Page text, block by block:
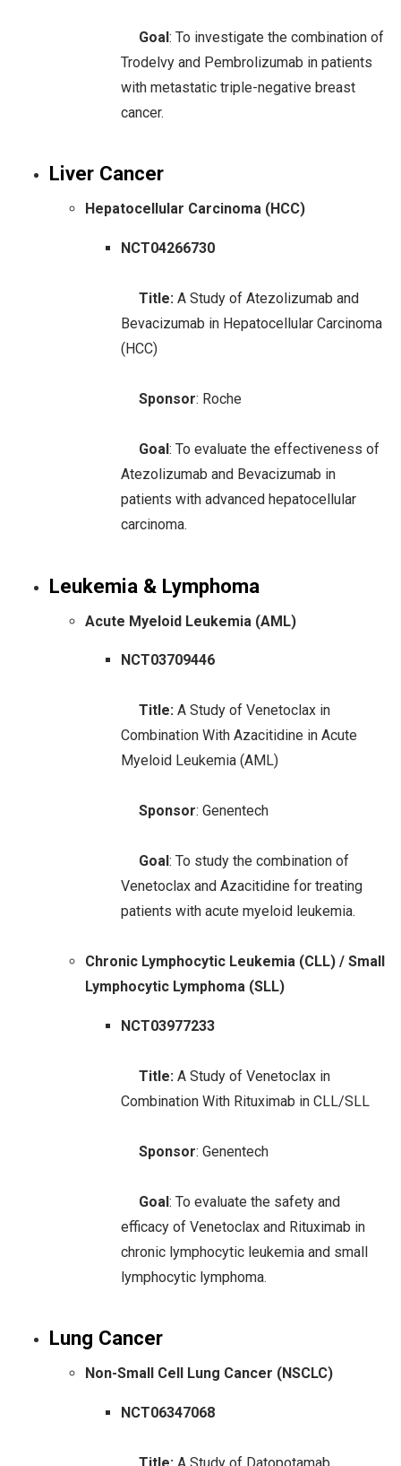
Goal: To investigate the combination of
Trodelvy and Pembrolizumab in patients
with metastatic triple-negative breast
cancer.
Liver Cancer
Hepatocellular Carcinoma (HCC)
NCT04266730
Title: A Study of Atezolizumab and
Bevacizumab in Hepatocellular Carcinoma
(HCC)
Sponsor: Roche
Goal: To evaluate the effectiveness of
Atezolizumab and Bevacizumab in
patients with advanced hepatocellular
carcinoma.
Leukemia & Lymphoma
Acute Myeloid Leukemia (AML)
NCT03709446
Title: A Study of Venetoclax in
Combination With Azacitidine in Acute
Myeloid Leukemia (AML)
Sponsor: Genentech
Goal : To study the combination of
Venetoclax and Azacitidine for treating
patients with acute myeloid leukemia.
Chronic Lymphocytic Leukemia (CLL) / Small
Lymphocytic Lymphoma (SLL)
NCT03977233
Title: A Study of Venetoclax in
Combination With Rituximab in CLL/SLL
Sponsor: Genentech
Goal: To evaluate the safety and
efficacy of Venetoclax and Rituximab in
chronic lymphocytic leukemia and small
lymphocytic lymphoma.
Lung Cancer
Non-Small Cell Lung Cancer (NSCLC)
NCT06347068